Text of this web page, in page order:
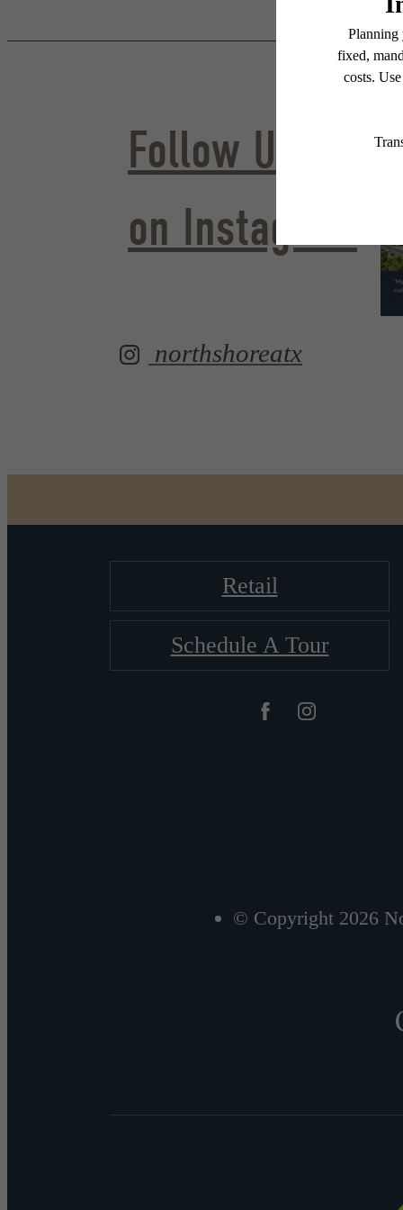
Follow Us
on Instagram
northshoreatx
Retail
Schedule A Tour
© Copyright 2026